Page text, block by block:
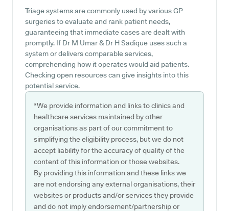
Triage systems are commonly used by various GP
surgeries to evaluate and rank patient needs,
guaranteeing that immediate cases are dealt with
promptly. If Dr M Umar & Dr H Sadique uses such a
system or delivers comparable services,
comprehending how it operates would aid patients.
Checking open resources can give insights into this
potential service.
*We provide information and links to clinics and
healthcare services maintained by other
organisations as part of our commitment to
simplifying the eligibility process, but we do not
accept liability for the accuracy of quality of the
content of this information or those websites.
By providing this information and these links we
are not endorsing any external organisations, their
websites or products and/or services they provide
and do not imply endorsement/partnership or